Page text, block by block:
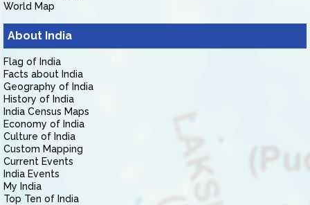
World Map
About India
Flag of India
Facts about India
Geography of India
History of India
India Census Maps
Economy of India
Culture of India
Custom Mapping
Current Events
India Events
My India
Top Ten of India